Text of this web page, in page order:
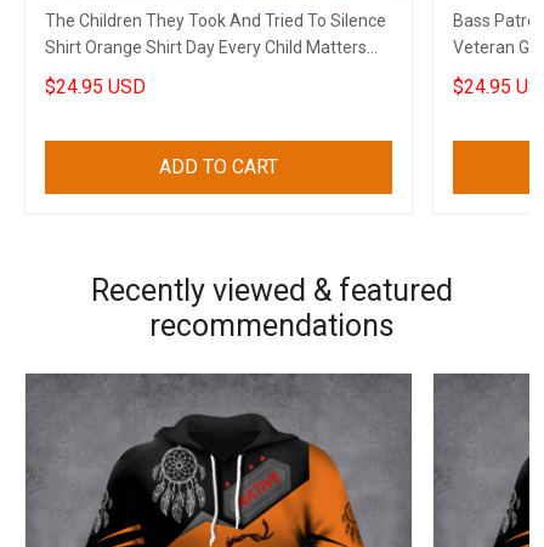
The Children They Took And Tried To Silence
Shirt Orange Shirt Day Every Child Matters
Shirt Merch
$24.95 USD
ADD TO CART
Bass
Veteran
$24.95
Recently viewed & featured
recommendations